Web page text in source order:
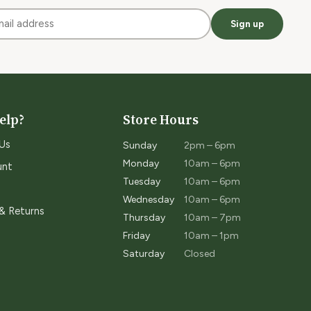
Sign up
Returns
Store Hours
Sunday
2pm – 6pm
Monday
10am – 6pm
Tuesday
10am – 6pm
Wednesday
10am – 6pm
Thursday
10am – 7pm
Friday
10am – 1pm
Saturday
Closed